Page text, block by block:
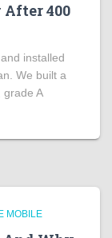
400
installed
We built a
grade A
MOBILE